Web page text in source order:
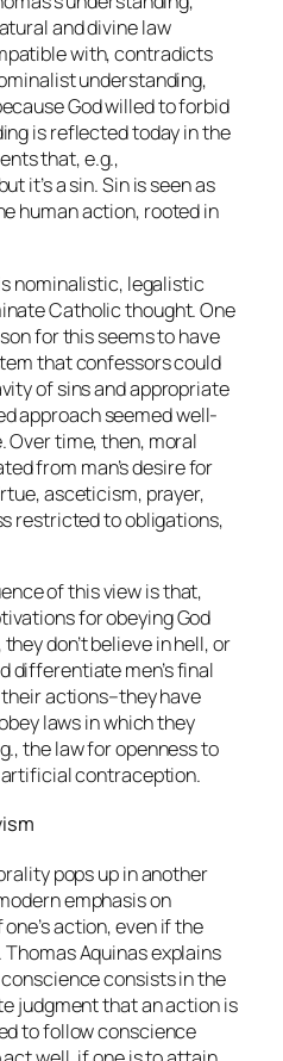
and divine law
with, contradicts
understanding,
God willed to forbid
is reflected today in the
that, e.g.,
it’s asin. Sin is seen as
human action, rooted in
nominalistic, legalistic
Catholic thought. One
for this seems to have
that confessors could
of sins and appropriate
approach seemed well-
Over time, then, moral
from man’s desire for
asceticism, prayer,
restricted to obligations,
of this view is that,
for obeying God
don’t believe in hell, or
differentiate men’s final
actions–they have
laws in which they
the law for openness to
contraception.
pops up in another
emphasis on
action, even if the
Aquinas explains
consists in the
judgment that an action is
to follow conscience